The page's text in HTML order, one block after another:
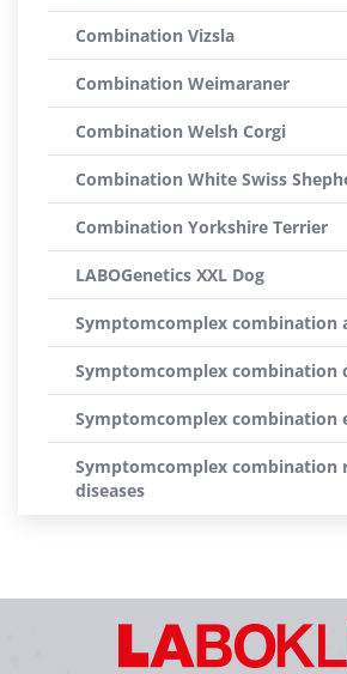
Combination Vizsla
Combination Weimaraner
Combination Welsh Corgi
Combination White Swiss
Combination Yorkshire Terrier
LABOGenetics XXL Dog
Symptomcomplex combination
Symptomcomplex combination
Symptomcomplex combination
Symptomcomplex combination
diseases